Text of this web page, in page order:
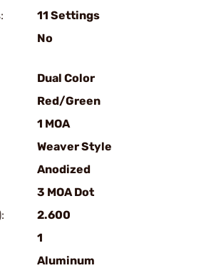
11 Settings
No
Dual Color
Red/Green
1 MOA
Weaver Style
Anodized
3 MOA Dot
2.600
1
Aluminum